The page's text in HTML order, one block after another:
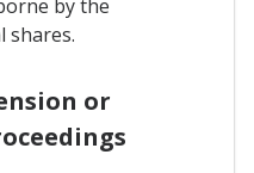
by the
shares.
or